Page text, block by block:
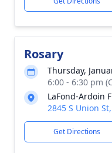
Rosary
Thursday,
6:00 - 6:30 pm
LaFond-Ardoin
2845 S Union
Get Directions